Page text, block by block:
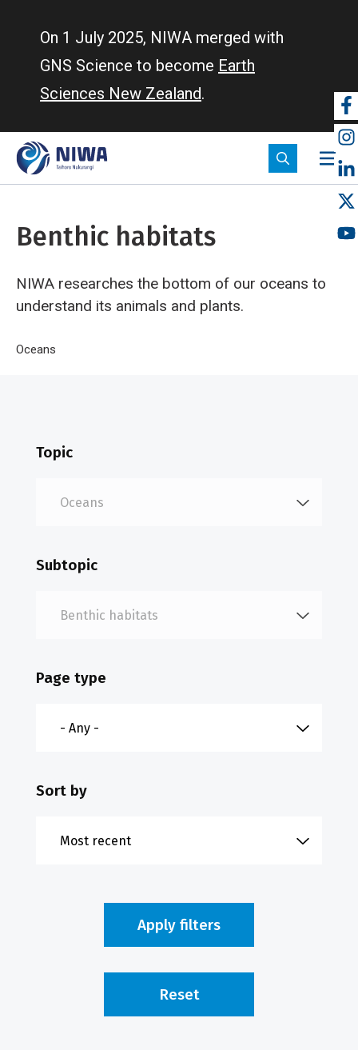
On 1 July 2025, NIWA merged with
GNS Science to become Earth
Sciences New Zealand.
Benthic habitats
NIWA researches the bottom of our oceans to
understand its animals and plants.
Breadcrumb
Home
Oceans
Topic
Subtopic
Page type
Sort by